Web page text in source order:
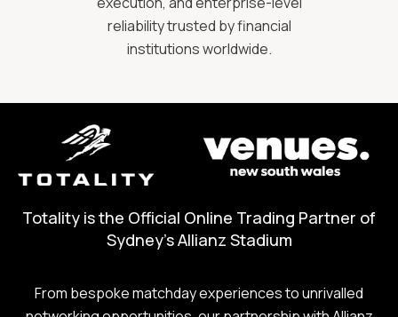
reliability trusted by financial
institutions worldwide.
Totality is the Official Online Trading Partner of
Sydney's Allianz Stadium
From bespoke matchday experiences to unrivalled